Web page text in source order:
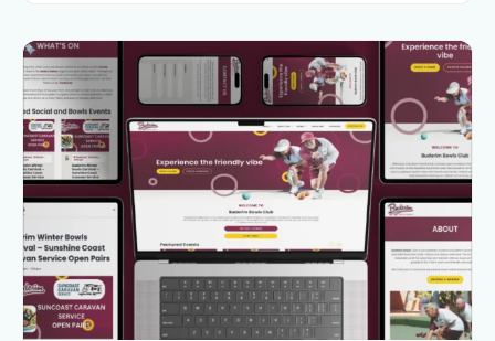
✦
✦
✦